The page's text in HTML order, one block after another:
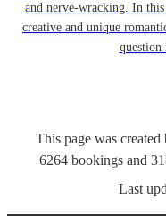
and nerve-wracking. In
creative and unique
question
This page was
6264 bookings and
Last